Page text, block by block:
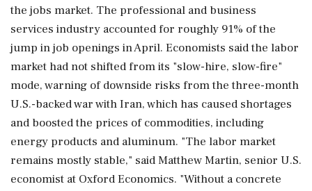
the jobs market. The professional and business
services industry accounted for roughly 91% of the
jump in ‌job openings in April. Economists said the labor
market had not shifted from its "slow-hire, slow-fire"
mode, warning of downside risks from the three-month
U.S.-backed war with Iran, which has caused shortages
and boosted the prices of commodities, including
energy products and aluminum. "The labor market
remains mostly stable," said Matthew Martin, senior U.S.
economist at Oxford Economics. "Without a concrete